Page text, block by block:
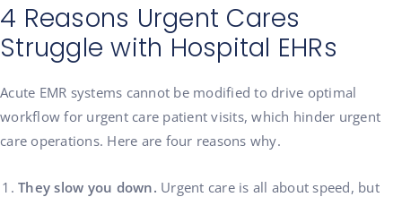
4 Reasons Urgent Cares
Struggle with Hospital EHRs
Acute EMR systems cannot be modified to drive optimal
workflow for urgent care patient visits, which hinder urgent
care operations. Here are four reasons why.
They slow you down. Urgent care is all about speed, but